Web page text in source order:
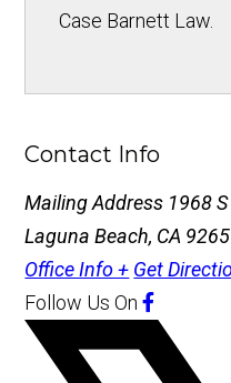
Case Barnett Law.
Contact Info
Mailing Address 1968
Laguna Beach, CA
Office Info + Get
Follow Us On